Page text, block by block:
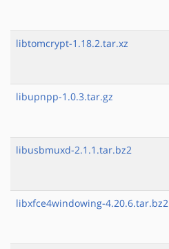
libtomcrypt-1.18.2.tar.xz
libupnpp-1.0.3.tar.gz
libusbmuxd-2.1.1.tar.bz2
libxfce4windowing-4.20.6.tar.bz2